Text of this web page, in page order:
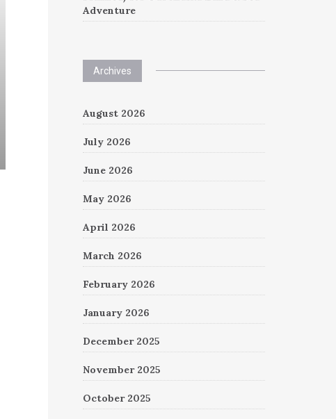
Adventure
Archives
August 2026
July 2026
June 2026
May 2026
April 2026
March 2026
February 2026
January 2026
December 2025
November 2025
October 2025